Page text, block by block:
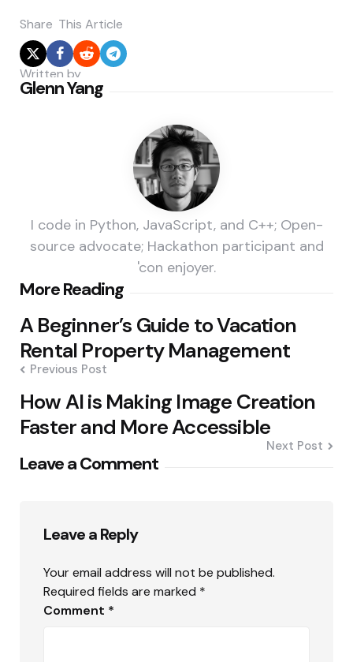
Share This Article
Written by
Glenn Yang
I code in Python, JavaScript, and C++; Open-
source advocate; Hackathon participant and
'con enjoyer.
More Reading
Post
navigation
A Beginner’s Guide to Vacation
Rental Property Management
Previous Post
How AI is Making Image Creation
Faster and More Accessible
Next Post
Leave a Comment
Leave a Reply
Your email address will not be published.
Required fields are marked *
Comment *